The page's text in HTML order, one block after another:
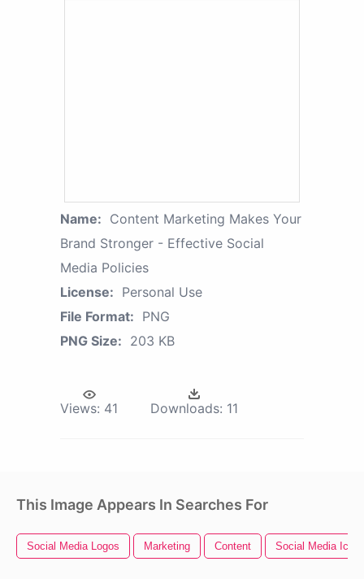
Name: Content Marketing Makes Your
Brand Stronger - Effective Social
Media Policies
License: Personal Use
File Format: PNG
PNG Size: 203 KB
Views: 41 Downloads: 11
This Image Appears In Searches For
Social Media Logos Marketing Content Social Media